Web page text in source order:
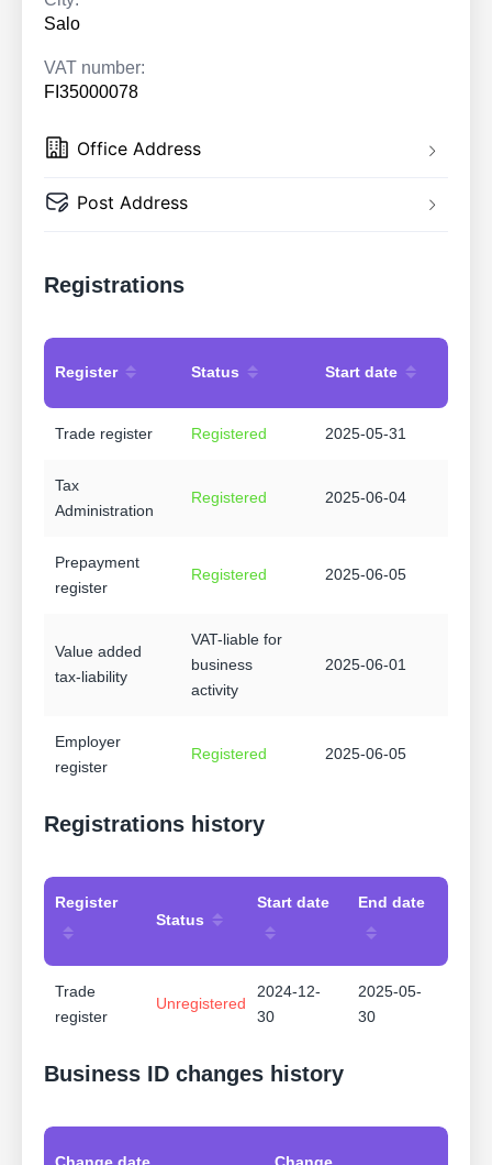
Salo
VAT number:
FI35000078
Office Address
Post Address
Registrations
Register Status Start date
Trade register Registered 2025-05-31
Tax
Administration
Registered 2025-06-04
Prepayment
register
Registered 2025-06-05
Value added
tax-liability
VAT-liable for
business
activity
2025-06-01
Employer
register
Registered 2025-06-05
Registrations history
Register
Status
Start date End date
Trade
register
Unregistered
2024-12-
30
2025-05-
30
Business ID changes history